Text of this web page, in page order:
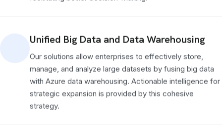
Unified Big Data and Data Warehousing
Our solutions allow enterprises to effectively store,
manage, and analyze large datasets by fusing big data
with Azure data warehousing. Actionable intelligence for
strategic expansion is provided by this cohesive
strategy.